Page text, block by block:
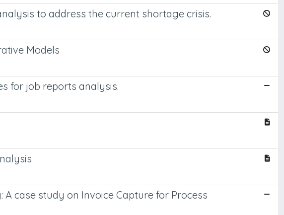
to address the current shortage crisis.
Models
for job reports analysis.
case study on Invoice Capture for Process